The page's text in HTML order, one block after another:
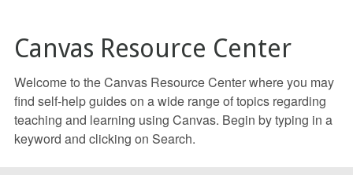
Canvas Resource Center
Welcome to the Canvas Resource Center where you may
find self-help guides on a wide range of topics regarding
teaching and learning using Canvas. Begin by typing in a
keyword and clicking on Search.